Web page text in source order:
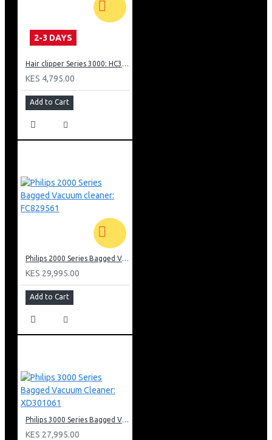
continuous steam, thanks to its 1000 W. For quick and
convenient steaming.
2-3 DAYS
Hair clipper Series 3000: HC350515
KES 4,795.00
Add to Cart
Philips 2000 Series Bagged Vacuum cleaner: FC829561
KES 29,995.00
Add to Cart
Philips 3000 Series Bagged Vacuum Cleaner: XD301061
KES 27,995.00